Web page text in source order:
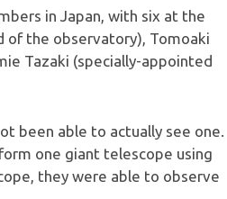
in Japan, with six at the
of the observatory), Tomoaki
Tazaki (specially-appointed
been able to actually see one.
one giant telescope using
they were able to observe